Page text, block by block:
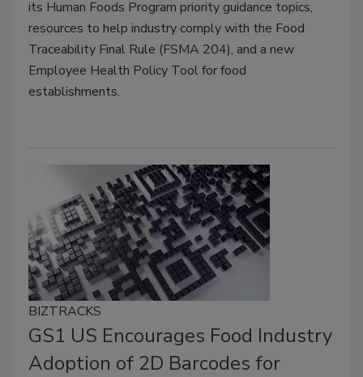
its Human Foods Program priority guidance topics,
resources to help industry comply with the Food
Traceability Final Rule (FSMA 204), and a new
Employee Health Policy Tool for food
establishments.
BIZTRACKS
GS1 US Encourages Food Industry
Adoption of 2D Barcodes for